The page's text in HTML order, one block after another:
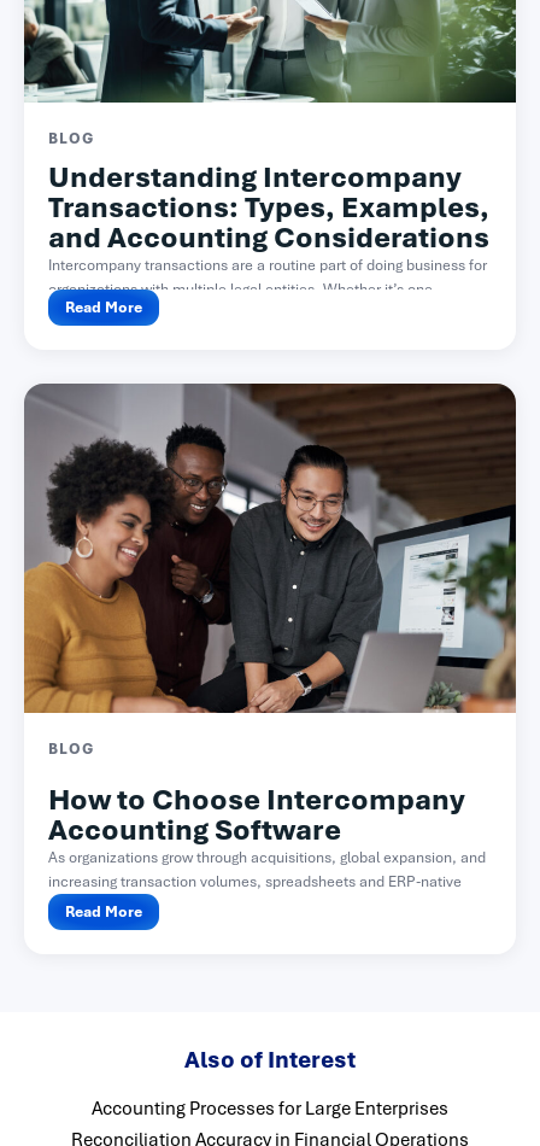
BLOG
Understanding Intercompany
Transactions: Types, Examples,
and Accounting Considerations
Intercompany transactions are a routine part of doing business for
organizations with multiple legal entities. Whether it’s one...
Read More
BLOG
How to Choose Intercompany
Accounting Software
As organizations grow through acquisitions, global expansion, and
increasing transaction volumes, spreadsheets and ERP-native
functionality often become difficult...
Read More
Also of Interest
Accounting Processes for Large Enterprises
Reconciliation Accuracy in Financial Operations